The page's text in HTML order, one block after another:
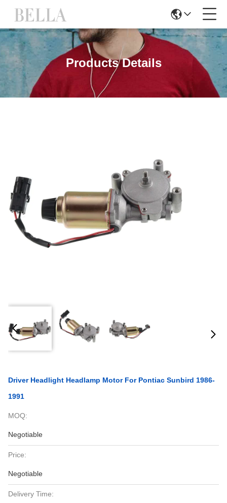
Products Details
Driver Headlight Headlamp Motor For Pontiac Sunbird 1986-
1991
MOQ:
Negotiable
Price:
Negotiable
Delivery Time: